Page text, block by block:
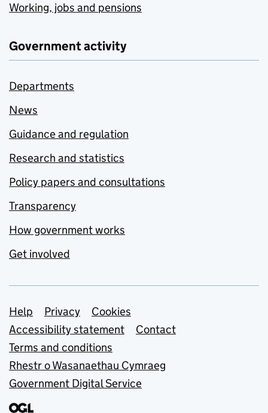
Working, jobs and pensions
Government activity
Departments
News
Guidance and regulation
Research and statistics
Policy papers and consultations
Transparency
How government works
Get involved
Support links
Help Privacy
Cookies
Accessibility statement
Contact
Terms and conditions
Rhestr o Wasanaethau Cymraeg
Government Digital Service